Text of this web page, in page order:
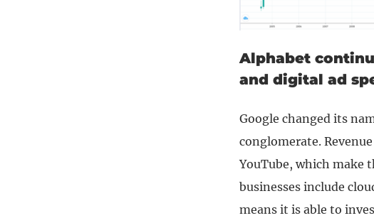
Alphabet
and digital ad
Google changed its
conglomerate.
YouTube, which make
businesses include
means it is able to